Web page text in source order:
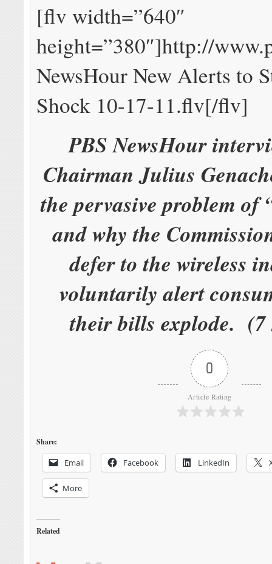
[flv width=”640″
height=”380″]http://
NewsHour New Alerts to
Shock 10-17-11.flv[/flv]
PBS NewsHour
Chairman Julius
the pervasive problem of
and why the
defer to the wireless
voluntarily alert
their bills explode. (7
0
Article Rating
Share:
Email Facebook LinkedIn
More
Related